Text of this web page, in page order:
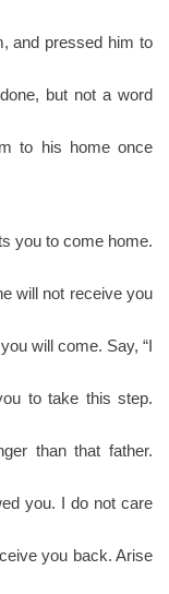
and pressed him to
but not a word
to his home once
you to come home.
will not receive you
will come. Say, “I
to take this step.
than that father.
you. I do not care
you back. Arise